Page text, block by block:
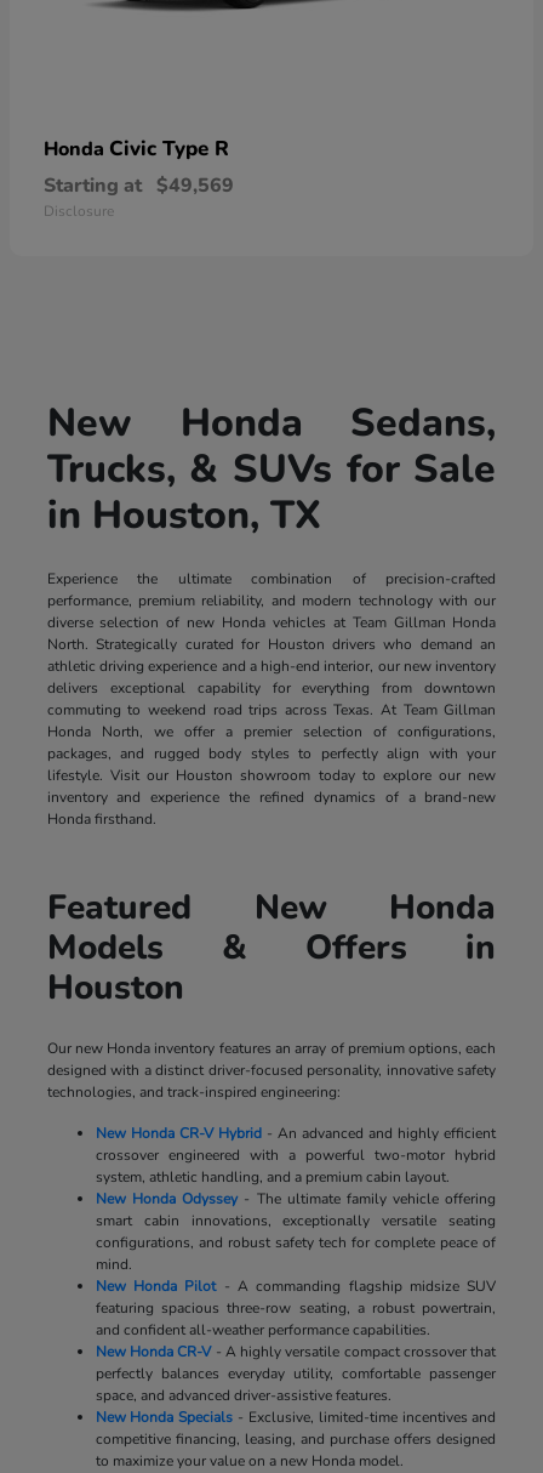
Honda Civic Type R
Starting at $49,569
Disclosure
New Honda Sedans,
Trucks, & SUVs for Sale
in Houston, TX
Experience the ultimate combination of precision-crafted
performance, premium reliability, and modern technology with our
diverse selection of new Honda vehicles at Team Gillman Honda
North. Strategically curated for Houston drivers who demand an
athletic driving experience and a high-end interior, our new inventory
delivers exceptional capability for everything from downtown
commuting to weekend road trips across Texas. At Team Gillman
Honda North, we offer a premier selection of configurations,
packages, and rugged body styles to perfectly align with your
lifestyle. Visit our Houston showroom today to explore our new
inventory and experience the refined dynamics of a brand-new
Honda firsthand.
Featured New Honda
Models & Offers in
Houston
Our new Honda inventory features an array of premium options, each
designed with a distinct driver-focused personality, innovative safety
technologies, and track-inspired engineering:
New Honda CR-V Hybrid- An advanced and highly efficient
crossover engineered with a powerful two-motor hybrid
system, athletic handling, and a premium cabin layout.
New Honda Odyssey- The ultimate family vehicle offering
smart cabin innovations, exceptionally versatile seating
configurations, and robust safety tech for complete peace of
mind.
New Honda Pilot- A commanding flagship midsize SUV
featuring spacious three-row seating, a robust powertrain,
and confident all-weather performance capabilities.
New Honda CR-V- A highly versatile compact crossover that
perfectly balances everyday utility, comfortable passenger
space, and advanced driver-assistive features.
New Honda Specials - Exclusive, limited-time incentives and
competitive financing, leasing, and purchase offers designed
to maximize your value on a new Honda model.